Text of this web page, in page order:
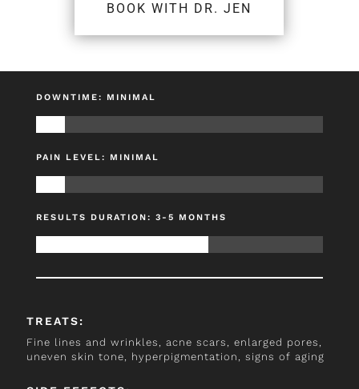
BOOK WITH DR. JEN
DOWNTIME: MINIMAL
PAIN LEVEL: MINIMAL
RESULTS DURATION: 3-5 MONTHS
TREATS:
Fine lines and wrinkles, acne scars, enlarged pores,
uneven skin tone, hyperpigmentation, signs of aging